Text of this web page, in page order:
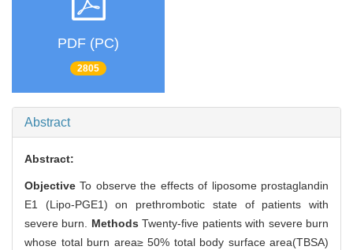
PDF (PC)
2805
Abstract
Abstract:
ObjectiveTo observe the effects of liposome prostaglandin
E1 (Lipo-PGE1) on prethrombotic state of patients with
severe burn. MethodsTwenty-five patients with severe burn
whose total burn area≥ 50% total body surface area(TBSA)